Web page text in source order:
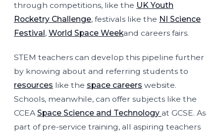
through competitions, like the UK Youth
Rocketry Challenge, festivals like the NI Science
Festival, World Space Weekand careers fairs.
STEM teachers can develop this pipeline further
by knowing about and referring students to
resources like the space careers website.
Schools, meanwhile, can offer subjects like the
CCEA Space Science and Technology at GCSE. As
part of pre-service training, all aspiring teachers